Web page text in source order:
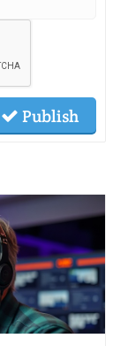
Publish